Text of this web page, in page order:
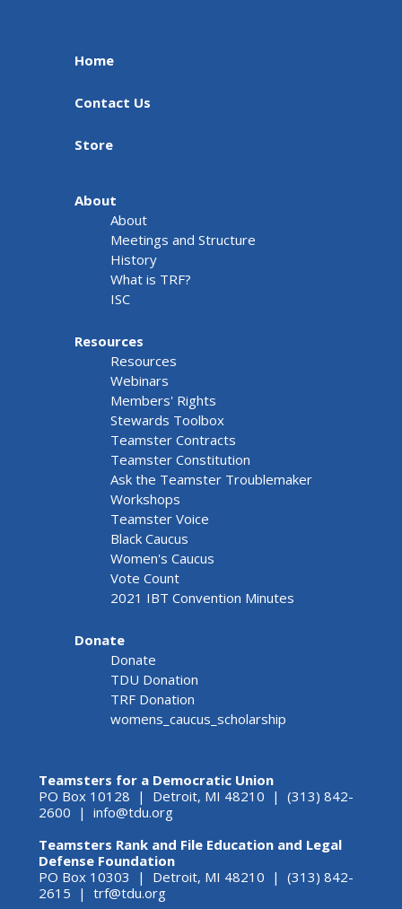
Home
Contact Us
Store
About
About
Meetings and Structure
History
What is TRF?
ISC
Resources
Resources
Webinars
Members' Rights
Stewards Toolbox
Teamster Contracts
Teamster Constitution
Ask the Teamster Troublemaker
Workshops
Teamster Voice
Black Caucus
Women's Caucus
Vote Count
2021 IBT Convention Minutes
Donate
Donate
TDU Donation
TRF Donation
womens_caucus_scholarship
Teamsters for a Democratic Union
PO Box 10128 | Detroit, MI 48210 | (313) 842-
2600 | info@tdu.org
Teamsters Rank and File Education and Legal
Defense Foundation
PO Box 10303 | Detroit, MI 48210 | (313) 842-
2615 | trf@tdu.org